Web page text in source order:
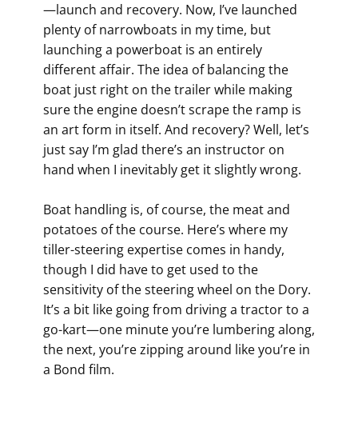
—launch and recovery. Now, I’ve launched
plenty of narrowboats in my time, but
launching a powerboat is an entirely
different affair. The idea of balancing the
boat just right on the trailer while making
sure the engine doesn’t scrape the ramp is
an art form in itself. And recovery? Well, let’s
just say I’m glad there’s an instructor on
hand when I inevitably get it slightly wrong.
Boat handling is, of course, the meat and
potatoes of the course. Here’s where my
tiller-steering expertise comes in handy,
though I did have to get used to the
sensitivity of the steering wheel on the Dory.
It’s a bit like going from driving a tractor to a
go-kart—one minute you’re lumbering along,
the next, you’re zipping around like you’re in
a Bond film.